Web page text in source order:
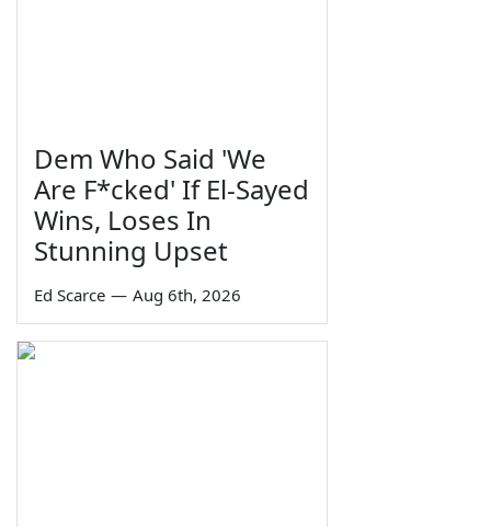
Dem Who Said 'We
Are F*cked' If El-Sayed
Wins, Loses In
Stunning Upset
Ed Scarce — Aug 6th, 2026